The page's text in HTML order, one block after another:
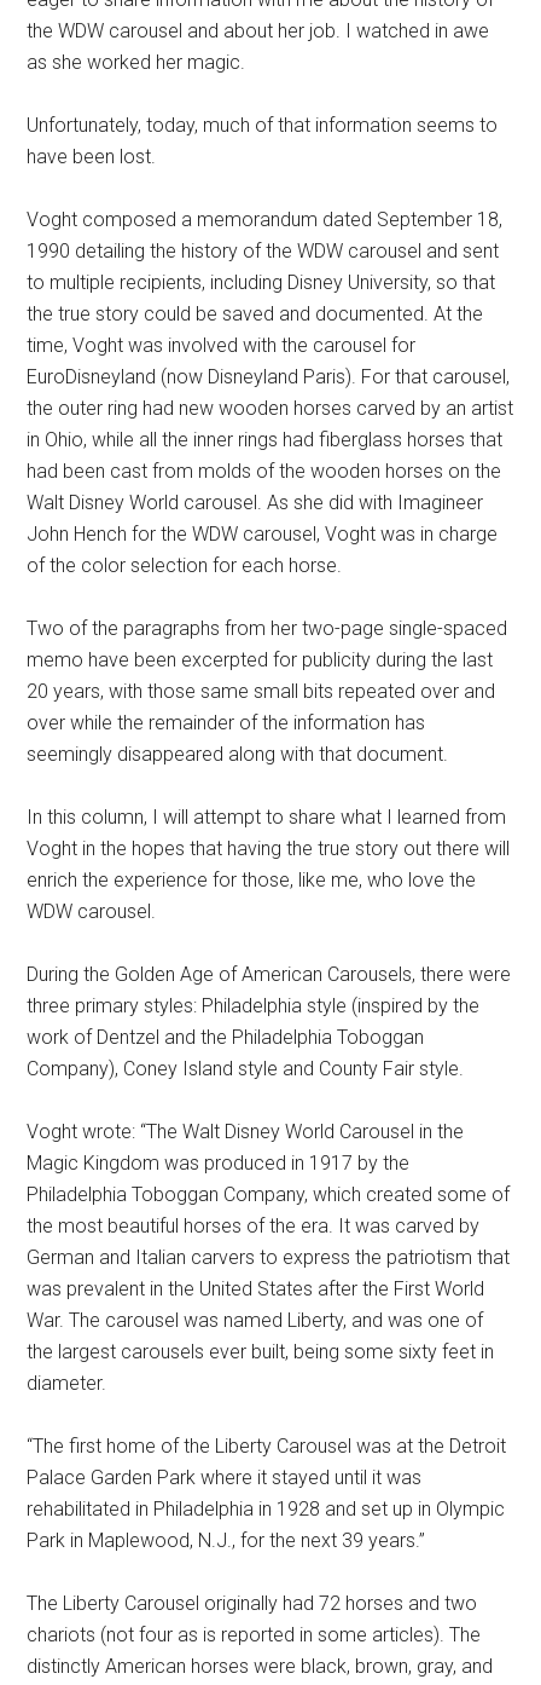
the WDW carousel and about her job. I watched in awe
as she worked her magic.
Unfortunately, today, much of that information seems to
have been lost.
Voght composed a memorandum dated September 18,
1990 detailing the history of the WDW carousel and sent
to multiple recipients, including Disney University, so that
the true story could be saved and documented. At the
time, Voght was involved with the carousel for
EuroDisneyland (now Disneyland Paris). For that carousel,
the outer ring had new wooden horses carved by an artist
in Ohio, while all the inner rings had fiberglass horses that
had been cast from molds of the wooden horses on the
Walt Disney World carousel. As she did with Imagineer
John Hench for the WDW carousel, Voght was in charge
of the color selection for each horse.
Two of the paragraphs from her two-page single-spaced
memo have been excerpted for publicity during the last
20 years, with those same small bits repeated over and
over while the remainder of the information has
seemingly disappeared along with that document.
In this column, I will attempt to share what I learned from
Voght in the hopes that having the true story out there will
enrich the experience for those, like me, who love the
WDW carousel.
During the Golden Age of American Carousels, there were
three primary styles: Philadelphia style (inspired by the
work of Dentzel and the Philadelphia Toboggan
Company), Coney Island style and County Fair style.
Voght wrote: “The Walt Disney World Carousel in the
Magic Kingdom was produced in 1917 by the
Philadelphia Toboggan Company, which created some of
the most beautiful horses of the era. It was carved by
German and Italian carvers to express the patriotism that
was prevalent in the United States after the First World
War. The carousel was named Liberty, and was one of
the largest carousels ever built, being some sixty feet in
diameter.
“The first home of the Liberty Carousel was at the Detroit
Palace Garden Park where it stayed until it was
rehabilitated in Philadelphia in 1928 and set up in Olympic
Park in Maplewood, N.J., for the next 39 years.”
The Liberty Carousel originally had 72 horses and two
chariots (not four as is reported in some articles). The
distinctly American horses were black, brown, gray, and